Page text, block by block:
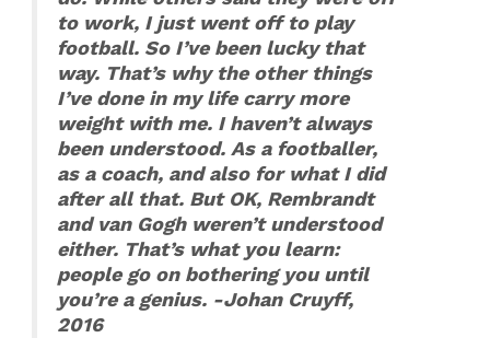
to work, I just went off to play
football. So I’ve been lucky that
way. That’s why the other things
I’ve done in my life carry more
weight with me. I haven’t always
been understood. As a footballer,
as a coach, and also for what I did
after all that. But OK, Rembrandt
and van Gogh weren’t understood
either. That’s what you learn:
people go on bothering you until
you’re a genius. -Johan Cruyff,
2016